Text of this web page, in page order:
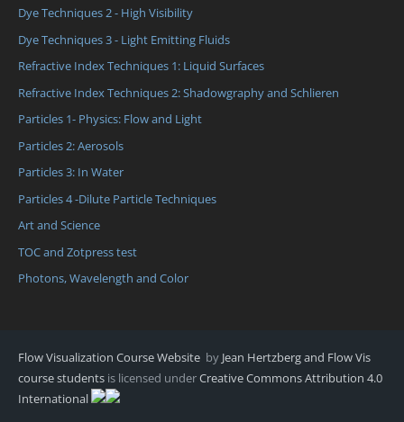
Dye Techniques 2 - High Visibility
Dye Techniques 3 - Light Emitting Fluids
Refractive Index Techniques 1: Liquid Surfaces
Refractive Index Techniques 2: Shadowgraphy and Schlieren
Particles 1- Physics: Flow and Light
Particles 2: Aerosols
Particles 3: In Water
Particles 4 -Dilute Particle Techniques
Art and Science
TOC and Zotpress test
Photons, Wavelength and Color
Flow Visualization Course Website by Jean Hertzberg and Flow Vis
course students is licensed underCreative Commons Attribution 4.0
International